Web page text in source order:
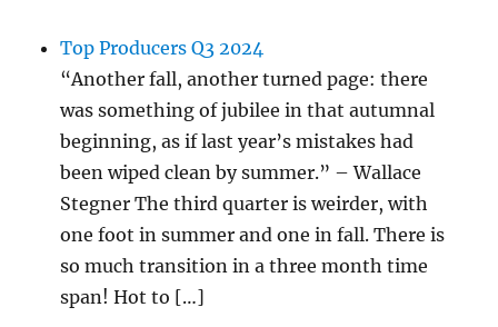
Top Producers Q3 2024
“Another fall, another turned page: there
was something of jubilee in that autumnal
beginning, as if last year’s mistakes had
been wiped clean by summer.” – Wallace
Stegner The third quarter is weirder, with
one foot in summer and one in fall. There is
so much transition in a three month time
span! Hot to […]